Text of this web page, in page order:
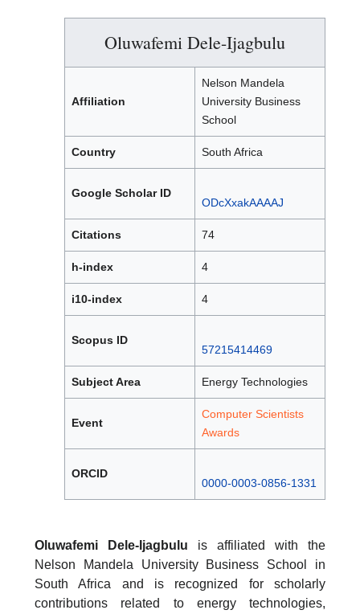
Oluwafemi Dele-Ijagbulu
Affiliation
Nelson Mandela
University Business
School
Country South Africa
Google Scholar ID
ODcXxakAAAAJ
Citations 74
h-index 4
i10-index 4
Scopus ID
57215414469
Subject Area Energy Technologies
Event
Computer Scientists
Awards
ORCID
0000-0003-0856-1331
Oluwafemi Dele-Ijagbulu is affiliated with the
Nelson Mandela University Business School in
South Africa and is recognized for scholarly
contributions related to energy technologies,